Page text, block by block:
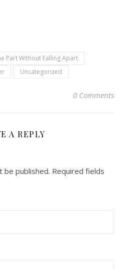
Part Without Falling Apart
Uncategorized
0 Comments
A REPLY
be published. Required fields